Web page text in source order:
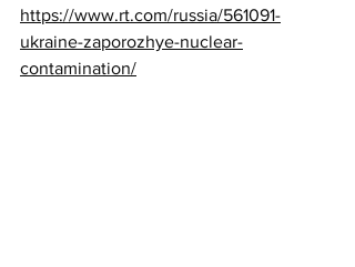
https://www.rt.com/russia/561091-
ukraine-zaporozhye-nuclear-
contamination/